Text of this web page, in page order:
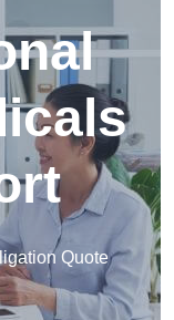
Quote